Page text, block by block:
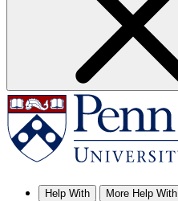
Help With More Help With